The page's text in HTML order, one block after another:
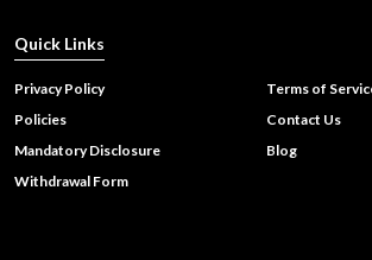
Quick Links
Privacy Policy
Terms of
Policies
Contact Us
Mandatory Disclosure
Blog
Withdrawal Form